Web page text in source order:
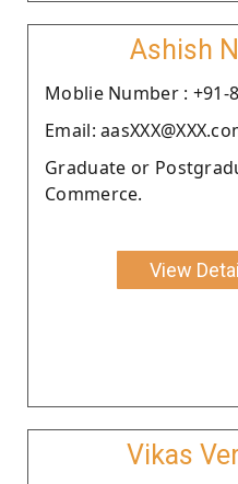
Ashish
Moblie Number : +91-
Email:
Graduate or
Commerce.
View
Vikas